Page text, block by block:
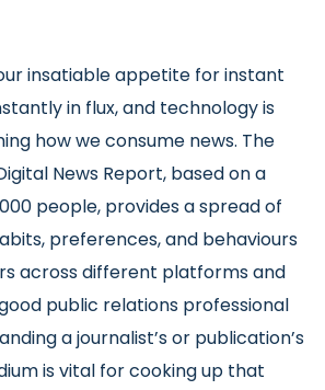
insatiable appetite for instant
in flux, and technology is
how we consume news. The
News Report, based on a
people, provides a spread of
preferences, and behaviours
across different platforms and
public relations professional
a journalist’s or publication’s
is vital for cooking up that